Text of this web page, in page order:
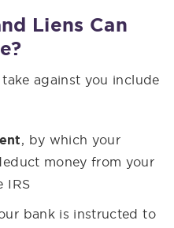
Liens Can
against you include
, by which your
money from your
IRS
bank is instructed to